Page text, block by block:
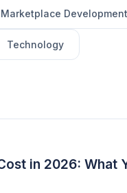
Marketplace Development
Technology
in 2026: What